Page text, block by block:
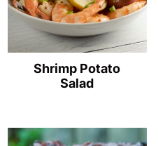
Shrimp Potato
Salad